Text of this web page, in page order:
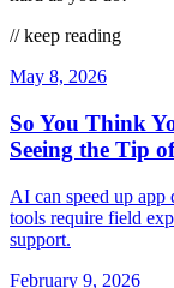
// keep reading